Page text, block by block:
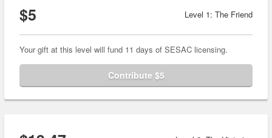
$5 Level 1: The Friend
Your gift at this level will fund 11 days of SESAC licensing.
Contribute $5